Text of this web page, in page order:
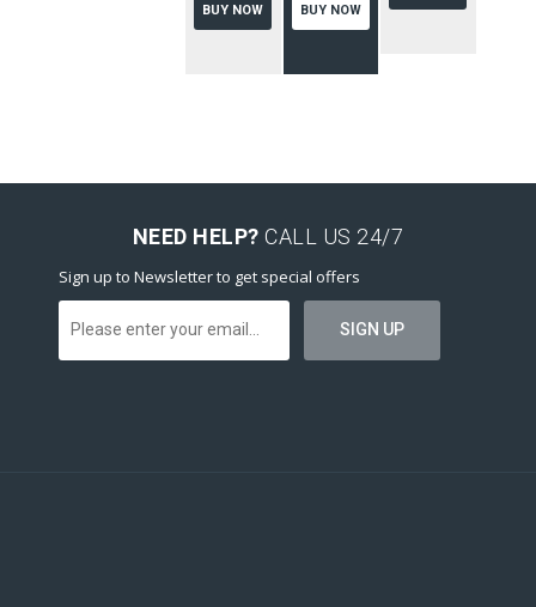
BUY NOW BUY NOW
NEED HELP? CALL US 24/7
Sign up to Newsletter to get special offers